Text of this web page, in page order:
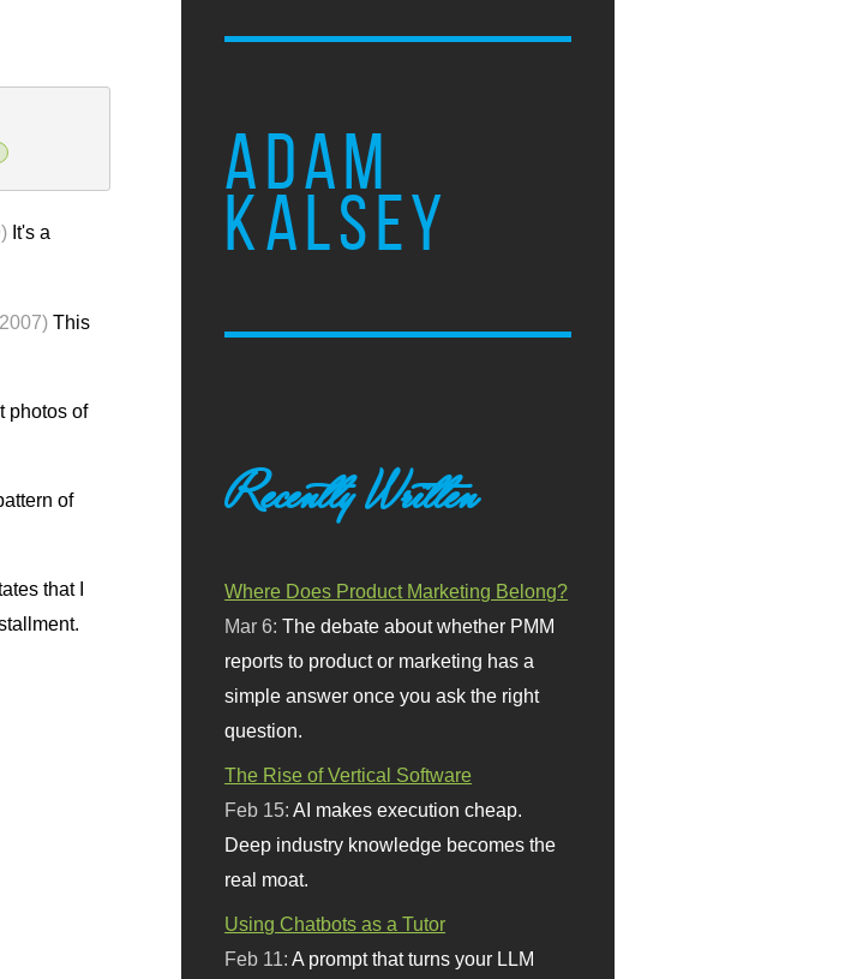
ADAM
KALSEY
It's a
This
photos of
of
that I
Recently Written
Where Does Product Marketing Belong?
Mar 6:The debate about whether PMM
reports to product or marketing has a
simple answer once you ask the right
question.
The Rise of Vertical Software
Feb 15:AI makes execution cheap.
Deep industry knowledge becomes the
real moat.
Using Chatbots as a Tutor
Feb 11:A prompt that turns your LLM